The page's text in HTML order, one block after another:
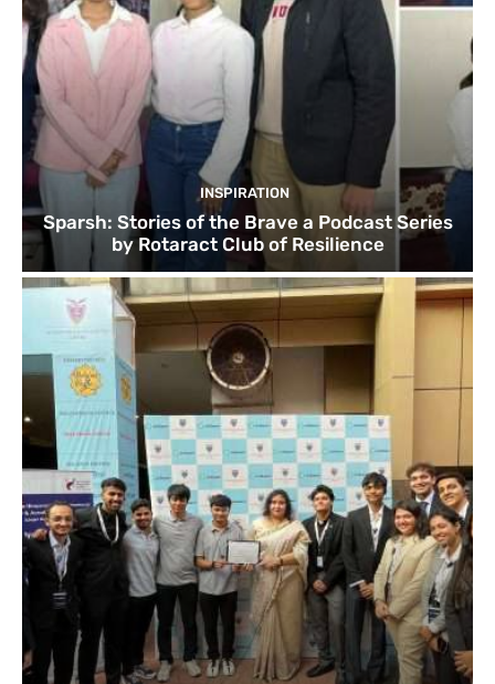
INSPIRATION
Sparsh: Stories of the Brave a Podcast Series
by Rotaract Club of Resilience